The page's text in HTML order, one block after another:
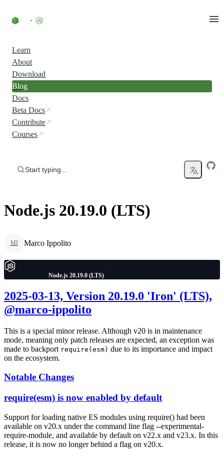
Learn
About
Download
Blog
Docs
Beta Docs
Contribute
Courses
Start typing...
Node.js 20.19.0 (LTS)
MI Marco Ippolito
Node.js 20.19.0 (LTS)
2025-03-13, Version 20.19.0 'Iron' (LTS),
@marco-ippolito
This is a special minor release. Although v20 is in maintenance
mode, meaning only patch releases are expected, an exception was
made to backport require(esm) due to its importance and impact
on the ecosystem.
Notable Changes
require(esm) is now enabled by default
Support for loading native ES modules using require() had been
available on v20.x under the command line flag --experimental-
require-module, and available by default on v22.x and v23.x. In this
release, it is now no longer behind a flag on v20.x.